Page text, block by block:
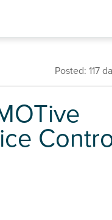
Posted: 117